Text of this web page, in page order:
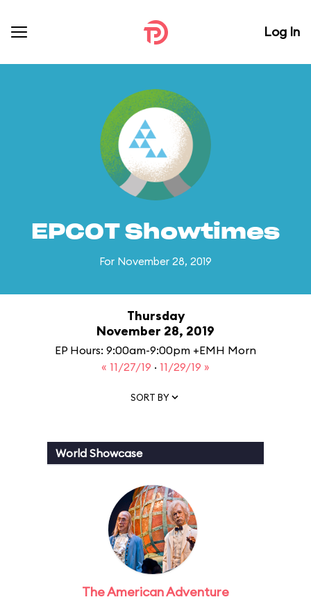
Log In
EPCOT Showtimes
For November 28, 2019
Thursday
November 28, 2019
EP Hours: 9:00am-9:00pm +EMH Morn
« 11/27/19 · 11/29/19 »
SORT BY
World Showcase
The American Adventure